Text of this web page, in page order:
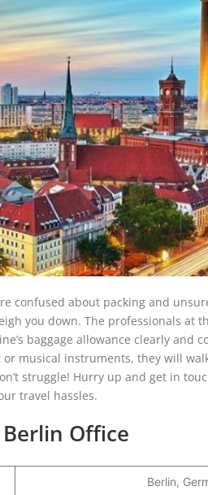
confused about packing and
you down. The professionals at
baggage allowance clearly and
musical instruments, they will
struggle! Hurry up and get in
travel hassles.
Office
Berlin,